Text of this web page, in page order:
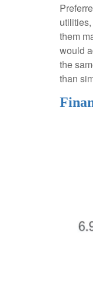
them
would
the
than